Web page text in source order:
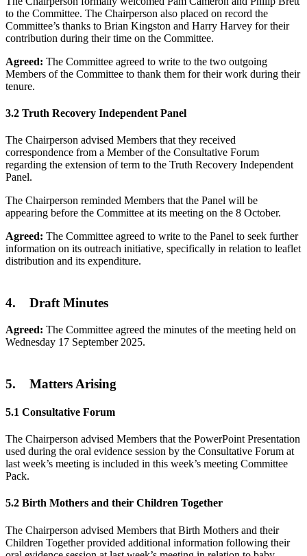
to the Committee. The Chairperson also placed on record the
Committee’s thanks to Brian Kingston and Harry Harvey for their
contribution during their time on the Committee.
Agreed: The Committee agreed to write to the two outgoing
Members of the Committee to thank them for their work during their
tenure.
3.2 Truth Recovery Independent Panel
The Chairperson advised Members that they received
correspondence from a Member of the Consultative Forum
regarding the extension of term to the Truth Recovery Independent
Panel.
The Chairperson reminded Members that the Panel will be
appearing before the Committee at its meeting on the 8 October.
Agreed: The Committee agreed to write to the Panel to seek further
information on its outreach initiative, specifically in relation to leaflet
distribution and its expenditure.
4. Draft Minutes
Agreed: The Committee agreed the minutes of the meeting held on
Wednesday 17 September 2025.
5. Matters Arising
5.1 Consultative Forum
The Chairperson advised Members that the PowerPoint Presentation
used during the oral evidence session by the Consultative Forum at
last week’s meeting is included in this week’s meeting Committee
Pack.
5.2 Birth Mothers and their Children Together
The Chairperson advised Members that Birth Mothers and their
Children Together provided additional information following their